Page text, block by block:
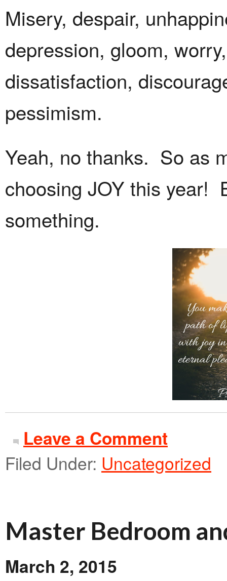
Misery, despair,
depression, gloom,
dissatisfaction,
pessimism.
Yeah, no thanks. So as
choosing JOY this year!
something.
Leave a Comment
Filed Under: Uncategorized
Master Bedroom
March 2, 2015